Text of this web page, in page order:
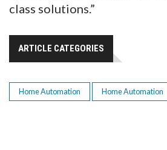
class solutions.”
ARTICLE CATEGORIES
Home Automation Home Automation